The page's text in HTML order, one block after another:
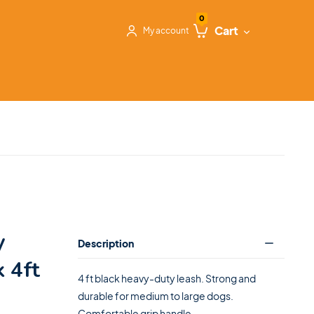
My account
0
Cart
4ft
Description
4 ft black heavy-duty leash. Strong and
durable for medium to large dogs.